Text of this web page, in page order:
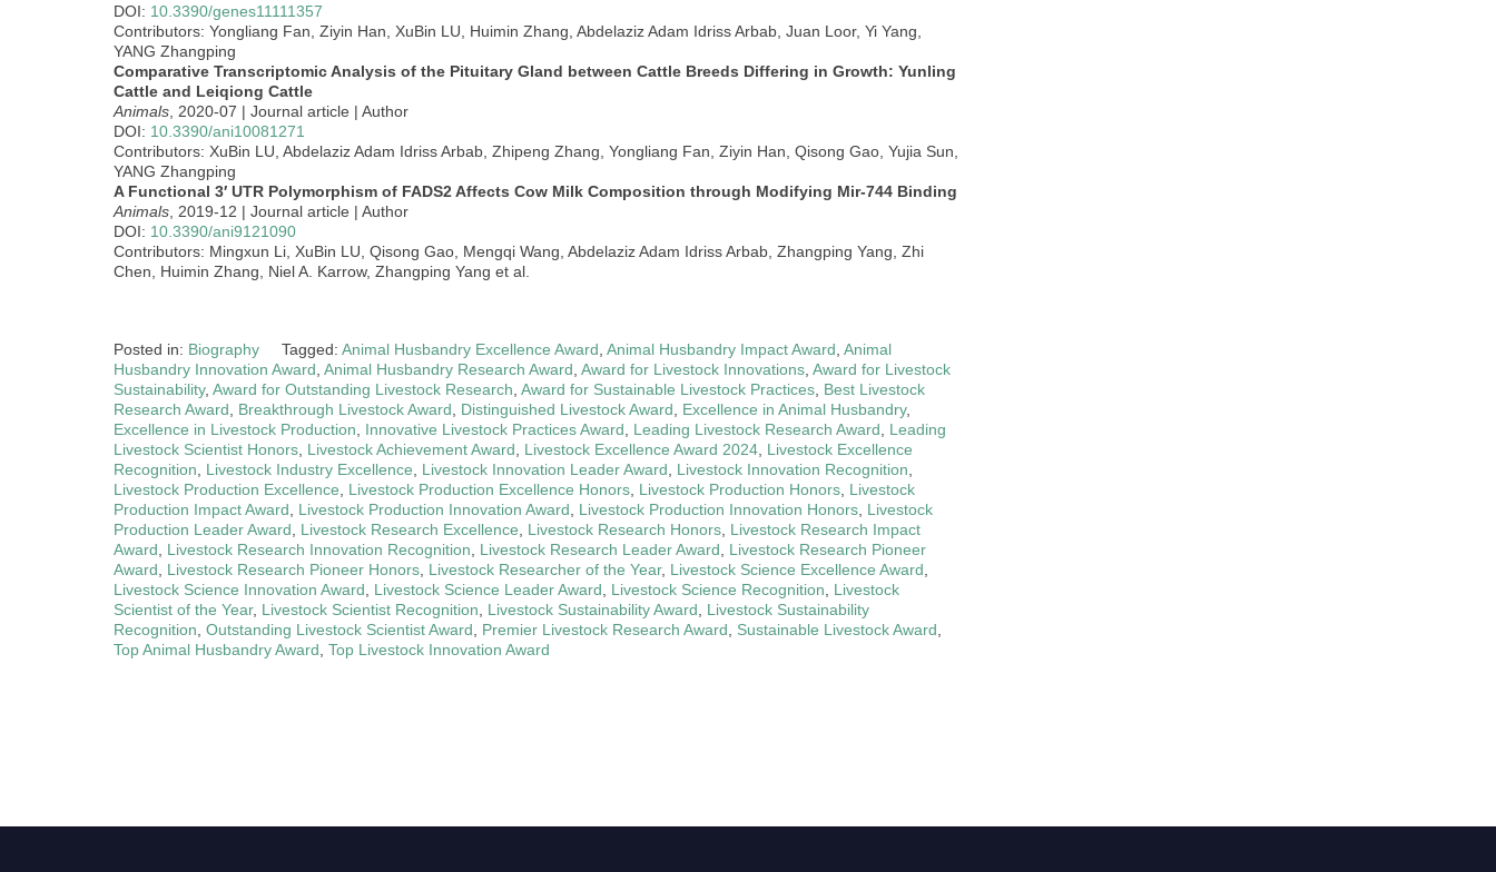
DOI: 10.3390/genes11111357
Contributors: Yongliang Fan, Ziyin Han, XuBin LU, Huimin Zhang, Abdelaziz Adam Idriss Arbab, Juan Loor, Yi Yang,
YANG Zhangping
Comparative Transcriptomic Analysis of the Pituitary Gland between Cattle Breeds Differing in Growth: Yunling
Cattle and Leiqiong Cattle
Animals , 2020-07 | Journal article | Author
DOI: 10.3390/ani10081271
Contributors: XuBin LU, Abdelaziz Adam Idriss Arbab, Zhipeng Zhang, Yongliang Fan, Ziyin Han, Qisong Gao, Yujia Sun,
YANG Zhangping
A Functional 3′ UTR Polymorphism of FADS2 Affects Cow Milk Composition through Modifying Mir-744 Binding
Animals , 2019-12 | Journal article | Author
DOI: 10.3390/ani9121090
Contributors: Mingxun Li, XuBin LU, Qisong Gao, Mengqi Wang, Abdelaziz Adam Idriss Arbab, Zhangping Yang, Zhi
Chen, Huimin Zhang, Niel A. Karrow, Zhangping Yang et al.
Posted in: Biography Tagged: Animal Husbandry Excellence Award Animal Husbandry Impact Award Animal
Husbandry Innovation Award Animal Husbandry Research Award Award for Livestock Innovations Award for Livestock
Sustainability, Award for Outstanding Livestock Research Award for Sustainable Livestock Practices Best Livestock
Research Award
Breakthrough Livestock Award Distinguished Livestock Award Excellence in Animal Husbandry,
Excellence in Livestock Production
Innovative Livestock Practices Award Leading Livestock Research Award
Leading
Livestock Scientist Honors Livestock Achievement Award Livestock Excellence Award 2024 Livestock Excellence
Recognition
Livestock Industry Excellence Livestock Innovation Leader Award Livestock Innovation Recognition
Livestock Production Excellence
Livestock Production Excellence Honors Livestock Production Honors Livestock
Production Impact Award
Livestock Production Innovation Award Livestock Production Innovation Honors Livestock
Production Leader Award
Livestock Research Excellence Livestock Research Honors Livestock Research Impact
Award
Livestock Research Innovation Recognition Livestock Research Leader Award
Livestock Research Pioneer
Award
Livestock Research Pioneer Honors Livestock Researcher of the Year, Livestock Science Excellence Award
Livestock Science Innovation Award
Livestock Science Leader Award Livestock Science Recognition
Livestock
Scientist of the Year, Livestock Scientist Recognition Livestock Sustainability Award
Livestock Sustainability
Recognition Outstanding Livestock Scientist Award Premier Livestock Research Award Sustainable Livestock Award
Top Animal Husbandry Award Top Livestock Innovation Award